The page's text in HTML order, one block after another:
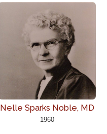
Nelle Sparks Noble, MD
1960